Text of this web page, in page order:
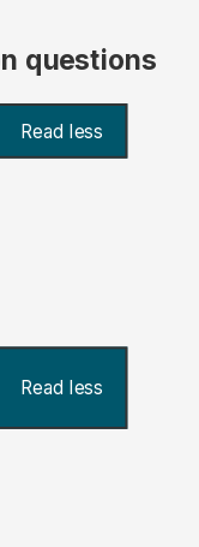
questions
Read less
Read less